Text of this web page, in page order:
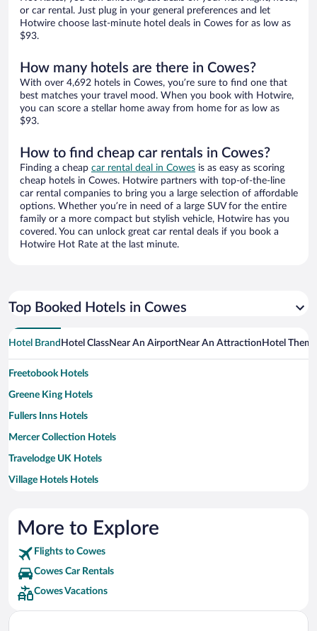
or car rental. Just plug in your general preferences and let
Hotwire choose last-minute hotel deals in Cowes for as low as
$93.
How many hotels are there in Cowes?
With over 4,692 hotels in Cowes, you’re sure to find one that
best matches your travel mood. When you book with Hotwire,
you can score a stellar home away from home for as low as
$93.
How to find cheap car rentals in Cowes?
Finding a cheap car rental deal in Cowes is as easy as scoring
cheap hotels in Cowes. Hotwire partners with top-of-the-line
car rental companies to bring you a large selection of affordable
options. Whether you’re in need of a large SUV for the entire
family or a more compact but stylish vehicle, Hotwire has you
covered. You can unlock great car rental deals if you book a
Hotwire Hot Rate at the last minute.
Top Booked Hotels in Cowes
Hotel Brand Hotel ClassNear An AirportNear An Attraction Hotel Theme
Freetobook Hotels
Greene King Hotels
Fullers Inns Hotels
Mercer Collection Hotels
Travelodge UK Hotels
Village Hotels Hotels
More to Explore
Flights to Cowes
Cowes Car Rentals
Cowes Vacations